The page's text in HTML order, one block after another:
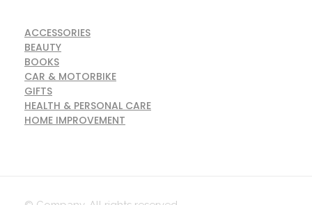
ACCESSORIES
BEAUTY
BOOKS
CAR & MOTORBIKE
GIFTS
HEALTH & PERSONAL CARE
HOME IMPROVEMENT